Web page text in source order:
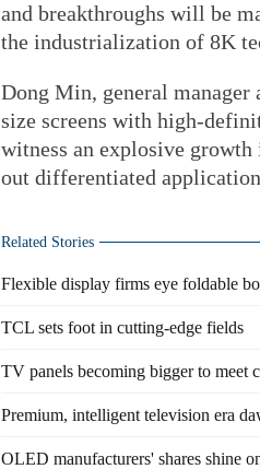
and breakthroughs will be
the industrialization of 8K
Dong Min, general
size screens with high-
witness an explosive
out differentiated
Related Stories
Flexible display firms eye foldable
TCL sets foot in cutting-edge fields
TV panels becoming bigger to meet
Premium, intelligent television era
OLED manufacturers' shares shine